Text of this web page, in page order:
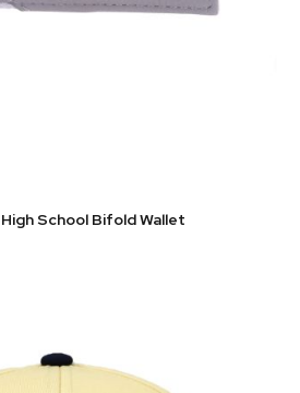
School Bifold Wallet